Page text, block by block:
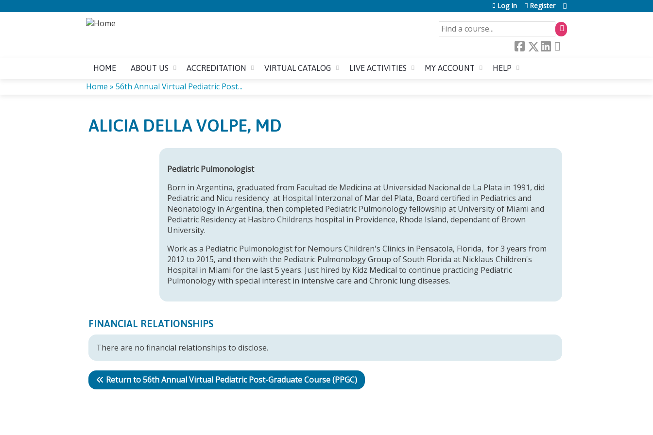
SEARCH
Log In Register
HOME ABOUT US ACCREDITATION VIRTUAL CATALOG LIVE ACTIVITIES MY ACCOUNT HELP
ARE
Home » 56th Annual Virtual Pediatric Post...
ALICIA DELLA VOLPE, MD
Pediatric Pulmonologist
Born in Argentina, graduated from Facultad de Medicina at Universidad Nacional de La Plata in 1991, did
Pediatric and Nicu residency at Hospital Interzonal of Mar del Plata, Board certified in Pediatrics and
Neonatology in Argentina, then completed Pediatric Pulmonology fellowship at University of Miami and
Pediatric Residency at Hasbro Children;s hospital in Providence, Rhode Island, dependant of Brown
University.
Work as a Pediatric Pulmonologist for Nemours Children's Clinics in Pensacola, Florida, for 3 years from
2012 to 2015, and then with the Pediatric Pulmonology Group of South Florida at Nicklaus Children's
Hospital in Miami for the last 5 years. Just hired by Kidz Medical to continue practicing Pediatric
Pulmonology with special interest in intensive care and Chronic lung diseases.
FINANCIAL RELATIONSHIPS
There are no financial relationships to disclose.
Return to 56th Annual Virtual Pediatric Post-Graduate Course (PPGC)